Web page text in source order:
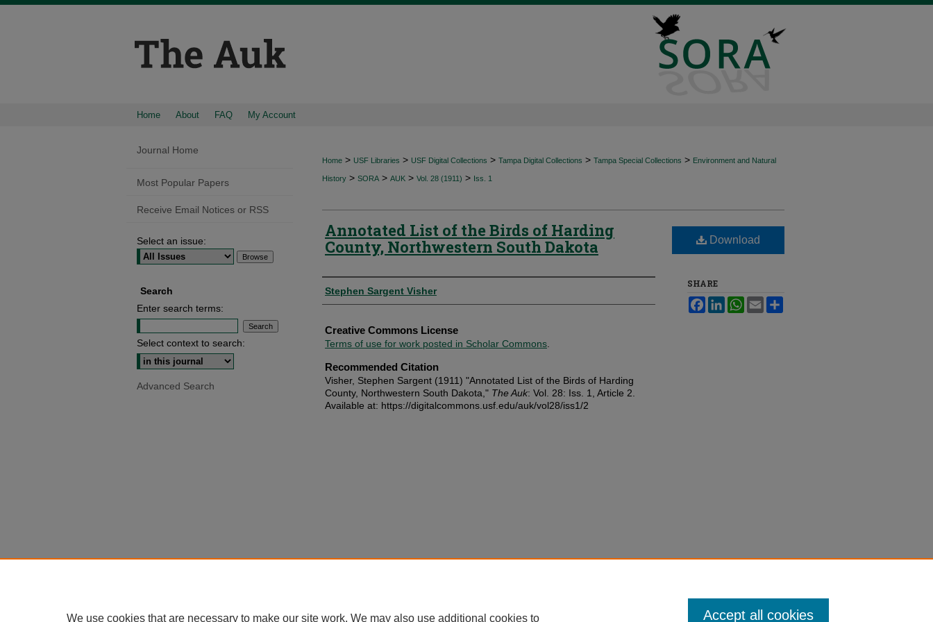
Home About FAQ My Account
Home > USF Libraries > USF Digital Collections > Tampa Digital Collections > Tampa Special Collections > Environment and Natural
History > SORA > AUK > Vol. 28 (1911) > Iss. 1
Annotated List of the Birds of Harding
County, Northwestern South Dakota
Authors
Stephen Sargent Visher
Creative Commons License
Terms of use for work posted in Scholar Commons
Recommended Citation
Visher, Stephen Sargent (1911) "Annotated List of the Birds of Harding
County, Northwestern South Dakota," The Auk: Vol. 28: Iss. 1, Article 2.
Available at: https://digitalcommons.usf.edu/auk/vol28/iss1/2
Download
SHARE
FacebookLinkedInWhatsApp
Email
Journal Home
Most Popular Papers
Receive Email Notices or RSS
Select an issue:
Search
Enter search terms:
Select context to search:
Advanced Search
We use cookies that are necessary to make our site work. We may also use additional cookies to Accept all cookies